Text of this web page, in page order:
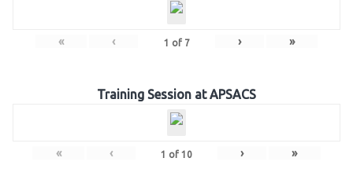
« ‹ 1 of 7 › »
Training Session at APSACS
« ‹ 1 of 10 › »